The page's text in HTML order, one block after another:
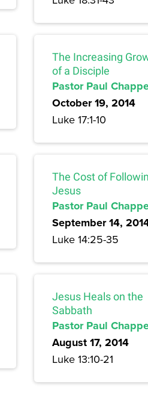
The Increasing
of a Disciple
Pastor Paul
October 19, 2014
Luke 17:1-10
The Cost of
Jesus
Pastor Paul
September 14,
Luke 14:25-35
Jesus Heals on the
Sabbath
Pastor Paul
August 17, 2014
Luke 13:10-21